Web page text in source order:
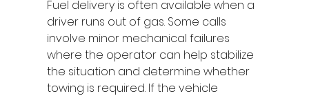
Fuel delivery is often available when a
driver runs out of gas. Some calls
involve minor mechanical failures
where the operator can help stabilize
the situation and determine whether
towing is required. If the vehicle